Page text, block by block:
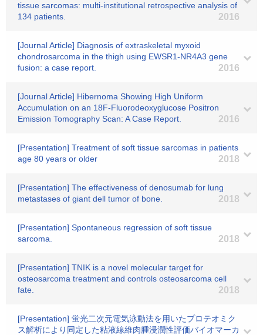
tissue sarcomas: multi-institutional retrospective analysis of
134 patients.
2016
[Journal Article] Diagnosis of extraskeletal myxoid
chondrosarcoma in the thigh using EWSR1-NR4A3 gene
fusion: a case report.
2016
[Journal Article] Hibernoma Showing High Uniform
Accumulation on an 18F-Fluorodeoxyglucose Positron
Emission Tomography Scan: A Case Report.
2016
[Presentation] Treatment of soft tissue sarcomas in patients
age 80 years or older
2018
[Presentation] The effectiveness of denosumab for lung
metastases of giant dell tumor of bone.
2018
[Presentation] Spontaneous regression of soft tissue
sarcoma.
2018
[Presentation] TNIK is a novel molecular target for
osteosarcoma treatment and controls osteosarcoma cell
fate.
2018
[Presentation] 蛍光二次元電気泳動法を用いたプロテオミク
ス解析により同定した粘液線維肉腫浸潤性評価バイオマーカ